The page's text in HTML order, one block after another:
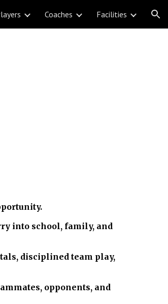
Coaches Facilities
into school, family, and
disciplined team play,
opponents, and